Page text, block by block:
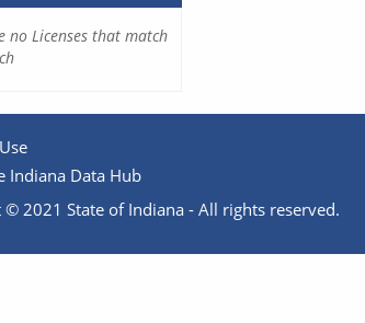
no Licenses that match
Indiana Data Hub
© 2021 State of Indiana - All rights reserved.